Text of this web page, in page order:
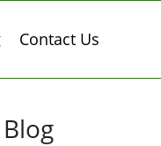
Contact Us